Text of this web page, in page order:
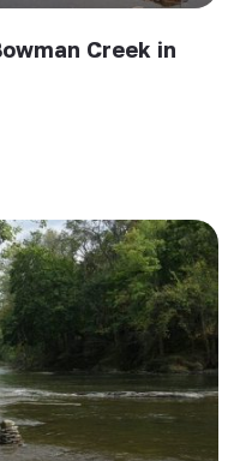
Creek in